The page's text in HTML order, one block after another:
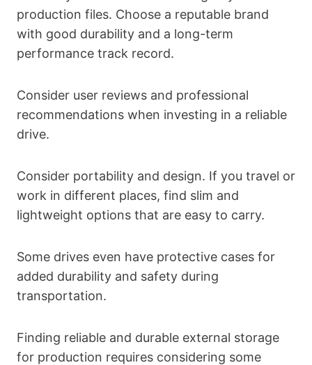
production files. Choose a reputable brand
with good durability and a long-term
performance track record.
Consider user reviews and professional
recommendations when investing in a reliable
drive.
Consider portability and design. If you travel or
work in different places, find slim and
lightweight options that are easy to carry.
Some drives even have protective cases for
added durability and safety during
transportation.
Finding reliable and durable external storage
for production requires considering some